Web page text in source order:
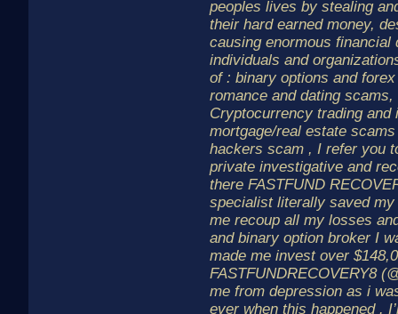
peoples lives by stealing
their hard earned money,
causing enormous financial
individuals and
of : binary options and
romance and dating
Cryptocurrency trading
mortgage/real estate
hackers scam , I refer you
private investigative and
there FASTFUND
specialist literally saved my
me recoup all my losses
and binary option broker I
made me invest over
FASTFUNDRECOVERY8
me from depression as i
ever when this happened .